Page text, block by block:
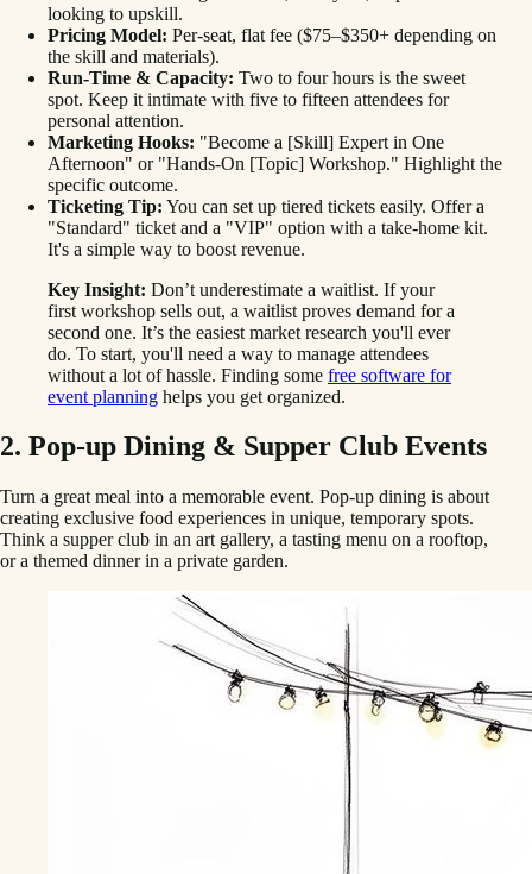
looking to upskill.
Pricing Model: Per-seat, flat fee ($75–$350+ depending on
the skill and materials).
Run-Time & Capacity: Two to four hours is the sweet
spot. Keep it intimate with five to fifteen attendees for
personal attention.
Marketing Hooks: "Become a [Skill] Expert in One
Afternoon" or "Hands-On [Topic] Workshop." Highlight the
specific outcome.
Ticketing Tip: You can set up tiered tickets easily. Offer a
"Standard" ticket and a "VIP" option with a take-home kit.
It's a simple way to boost revenue.
Key Insight: Don’t underestimate a waitlist. If your
first workshop sells out, a waitlist proves demand for a
second one. It’s the easiest market research you'll ever
do. To start, you'll need a way to manage attendees
without a lot of hassle. Finding some free software for
event planning helps you get organized.
2. Pop-up Dining & Supper Club Events
Turn a great meal into a memorable event. Pop-up dining is about
creating exclusive food experiences in unique, temporary spots.
Think a supper club in an art gallery, a tasting menu on a rooftop,
or a themed dinner in a private garden.